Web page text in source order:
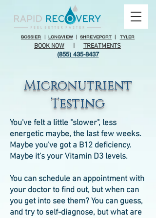
BOSSIER | LONGVIEW|SHREVEPORT | TYLER
(855) 435-8437
BOOK NOW TREATMENTS
Micronutrient
Testing
You've felt a little "slower", less
energetic maybe, the last few weeks.
Maybe you've got a B12 deficiency.
Maybe it's your Vitamin D3 levels.
You can schedule an appointment with
your doctor to find out, but when can
you get into see them? You can guess,
and try to self-diagnose, but what are